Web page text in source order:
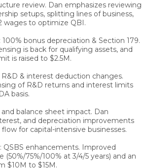
review. Dan emphasizes reviewing
setups, splitting lines of business,
wages to optimize QBI.
100% bonus depreciation & Section 179.
is back for qualifying assets, and
is raised to $2.5M.
R&D & interest deduction changes.
of R&D returns and interest limits
basis.
and balance sheet impact. Dan
and depreciation improvements
for capital-intensive businesses.
QSBS enhancements. Improved
(50%/75%/100% at 3/4/5 years) and an
$10M to $15M.